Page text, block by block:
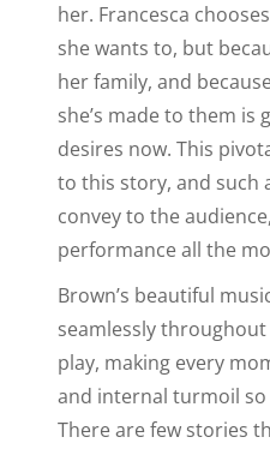
her. Francesca
she wants to, but
her family, and
she’s made to them
desires now. This
to this story, and such
convey to the
performance all the
Brown’s beautiful
seamlessly
play, making every
and internal turmoil
There are few stories